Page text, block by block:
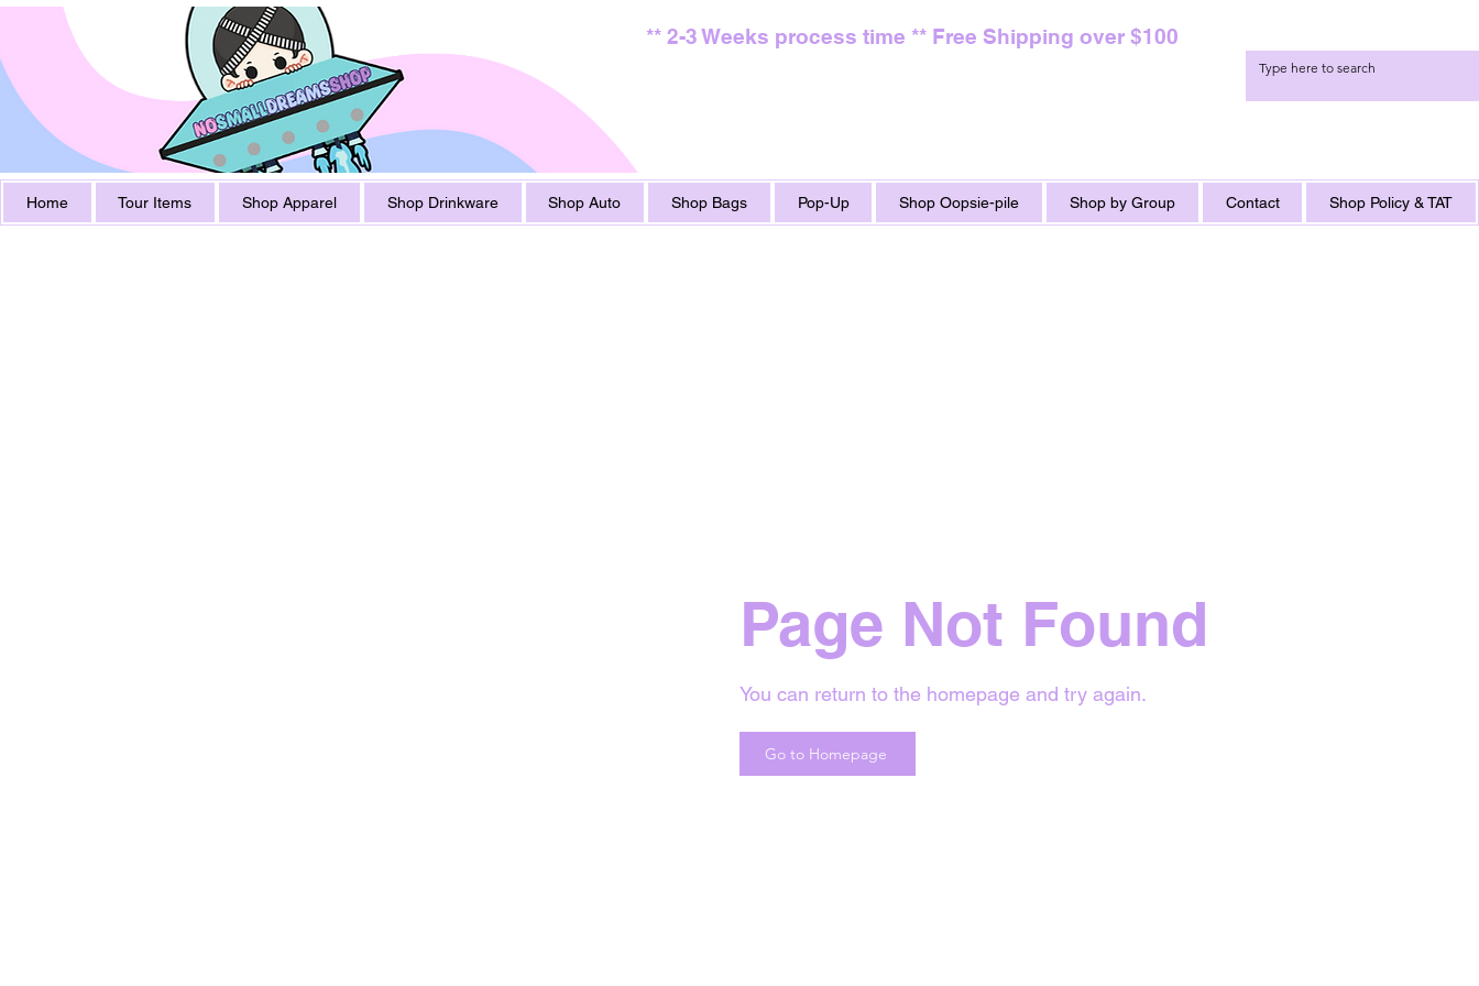
** 2-3 Weeks process time ** Free Shipping over $100
Home Tour Items Shop Apparel Shop Drinkware Shop Auto Shop Bags Pop-Up Shop Oopsie-pile Shop by Group Contact Shop Policy & TAT
Page Not Found
You can return to the homepage and try again.
Go to Homepage